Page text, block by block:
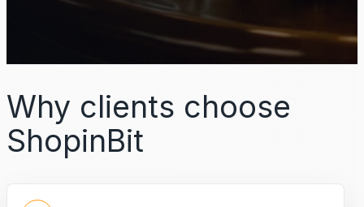
Why clients choose
ShopinBit